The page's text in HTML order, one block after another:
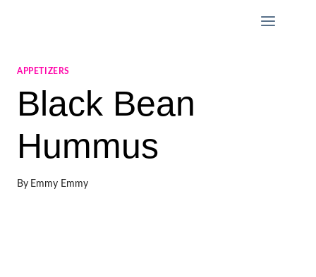
APPETIZERS
Black Bean
Hummus
By Emmy Emmy